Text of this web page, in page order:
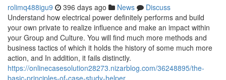
rolimq488igu9 396 days ago News
Discuss
Understand how electrical power definitely performs and build
your own private to realize influence and make an impact within
your Group and Culture. You will find much more methods and
business tactics of which it holds the history of some much more
action, and In addition, it fails distinctly.
https://onlinecasesolution28273.nizarblog.com/36248895/the-
basic-principles-of-case-study-helper